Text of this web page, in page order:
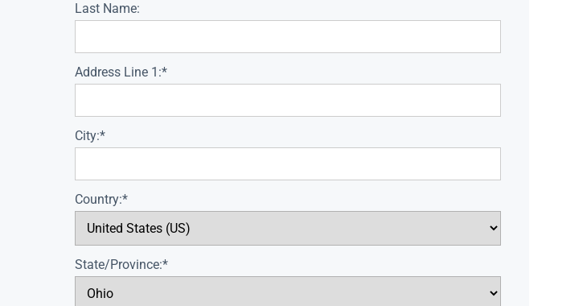
Last Name:
Address Line 1:*
City:*
Country:*
State/Province:*